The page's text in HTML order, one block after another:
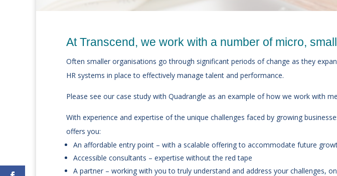
At Transcend, we work with a number of micro,
Often smaller organisations go through significant periods of change as they
HR systems in place to effectively manage talent and performance.
Please see our case study with Quadrangle as an example of how we work with
With experience and expertise of the unique challenges faced by growing
offers you:
An affordable entry point – with a scalable offering to accommodate future
Accessible consultants – expertise without the red tape
A partner – working with you to truly understand and address your challenges,